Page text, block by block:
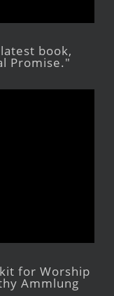
book,
Promise."
for Worship
Ammlung